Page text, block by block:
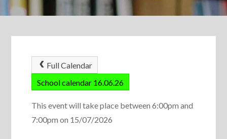
Full Calendar
School calendar 16.06.26
This event will take place between 6:00pm and
7:00pm on 15/07/2026